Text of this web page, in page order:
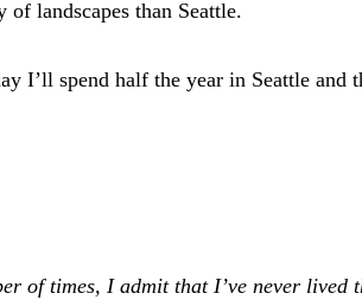
landscapes than Seattle.
I’ll spend half the year in Seattle
of times, I admit that I’ve never lived